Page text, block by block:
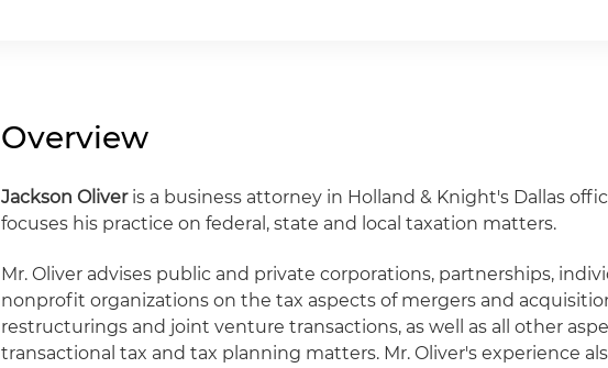
Overview
Jackson Oliveris a business attorney in Holland & Knight's Dallas
focuses his practice on federal, state and local taxation matters.
Mr. Oliver advises public and private corporations, partnerships,
nonprofit organizations on the tax aspects of mergers and
restructurings and joint venture transactions, as well as all other
transactional tax and tax planning matters. Mr. Oliver's experience